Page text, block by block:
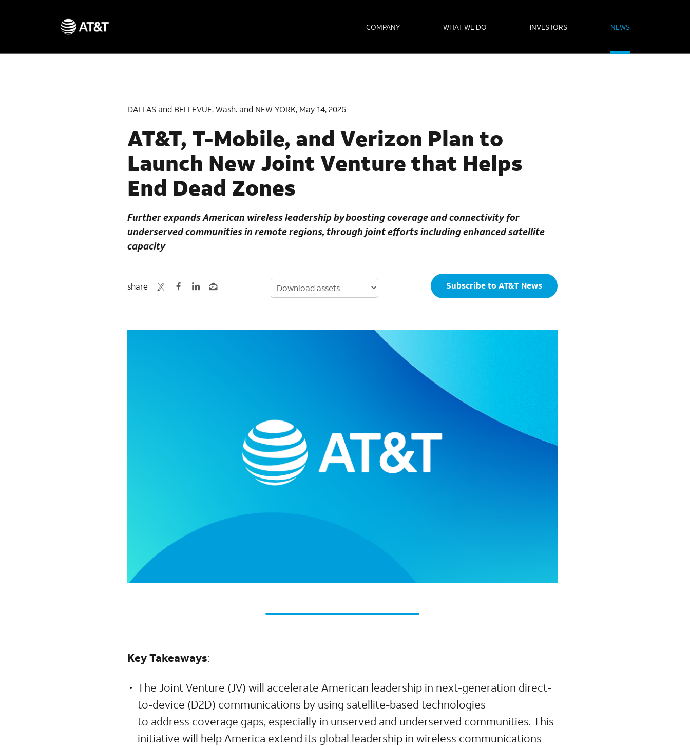
COMPANY WHAT WE DO INVESTORS NEWS
DALLAS and BELLEVUE, Wash. and NEW YORK, May 14, 2026
AT&T, T-Mobile, and Verizon Plan to
Launch New Joint Venture that Helps
End Dead Zones
Further expands American wireless leadership by boosting coverage and connectivity for
underserved communities in remote regions​, through joint efforts including enhanced satellite
capacity
share Subscribe to AT&T News
Key Takeaways:
The Joint Venture (JV) will accelerate American leadership in next-generation direct-
to-device (D2D) communications by using satellite-based technologies
to address coverage gaps, especially in unserved and underserved communities. This
initiative will help America extend its global leadership in wireless communications